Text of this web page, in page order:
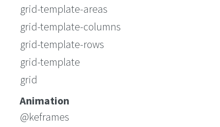
grid-template-areas
grid-template-columns
grid-template-rows
grid-template
grid
Animation
@keframes